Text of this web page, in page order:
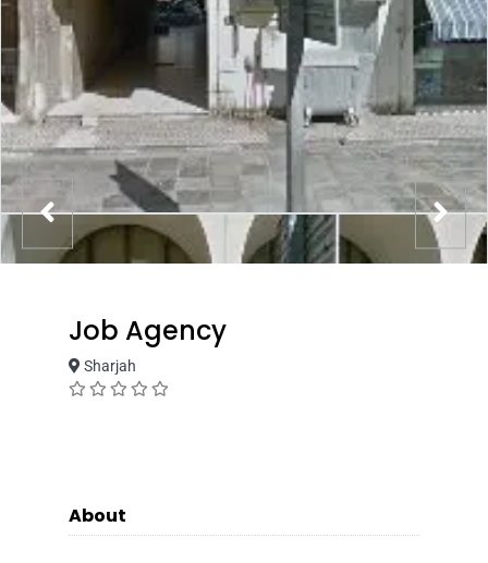
Job Agency
Sharjah
About